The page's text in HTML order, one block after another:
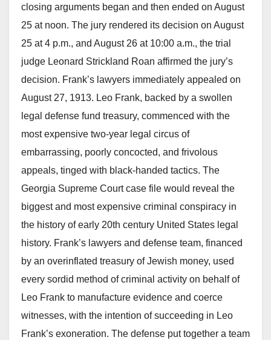
closing arguments began and then ended on August
25 at noon. The jury rendered its decision on August
25 at 4 p.m., and August 26 at 10:00 a.m., the trial
judge Leonard Strickland Roan affirmed the jury’s
decision. Frank’s lawyers immediately appealed on
August 27, 1913. Leo Frank, backed by a swollen
legal defense fund treasury, commenced with the
most expensive two-year legal circus of
embarrassing, poorly concocted, and frivolous
appeals, tinged with black-handed tactics. The
Georgia Supreme Court case file would reveal the
biggest and most expensive criminal conspiracy in
the history of early 20th century United States legal
history. Frank’s lawyers and defense team, financed
by an overinflated treasury of Jewish money, used
every sordid method of criminal activity on behalf of
Leo Frank to manufacture evidence and coerce
witnesses, with the intention of succeeding in Leo
Frank’s exoneration. The defense put together a team